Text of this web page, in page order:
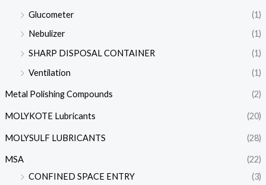
Glucometer
(1)
Nebulizer
(1)
SHARP DISPOSAL CONTAINER
(1)
Ventilation
(1)
Metal Polishing Compounds (2)
MOLYKOTE Lubricants (20)
MOLYSULF LUBRICANTS (28)
MSA
(22)
CONFINED SPACE ENTRY
(3)